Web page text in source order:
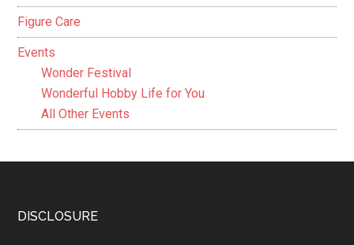
Figure Care
Events
Wonder Festival
Wonderful Hobby Life for You
All Other Events
Footer
DISCLOSURE